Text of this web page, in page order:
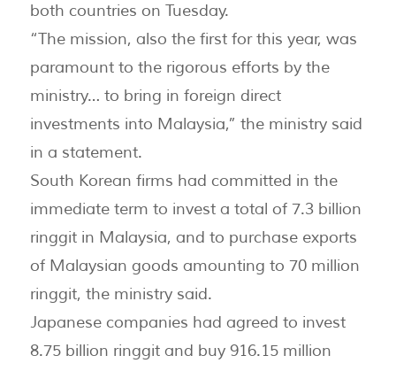
both countries on Tuesday.
“The mission, also the first for this year, was
paramount to the rigorous efforts by the
ministry… to bring in foreign direct
investments into Malaysia,” the ministry said
in a statement.
South Korean firms had committed in the
immediate term to invest a total of 7.3 billion
ringgit in Malaysia, and to purchase exports
of Malaysian goods amounting to 70 million
ringgit, the ministry said.
Japanese companies had agreed to invest
8.75 billion ringgit and buy 916.15 million